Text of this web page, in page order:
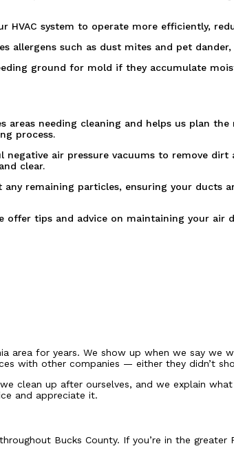
HVAC system to operate more efficiently,
allergens such as dust mites and pet
ground for mold if they accumulate
areas needing cleaning and helps us plan
process.
negative air pressure vacuums to remove
clear.
remaining particles, ensuring your
offer tips and advice on maintaining your air
area for years. We show up when we say
with other companies — either they didn’t
clean up after ourselves, and we explain
and appreciate it.
Bucks County. If you’re in the